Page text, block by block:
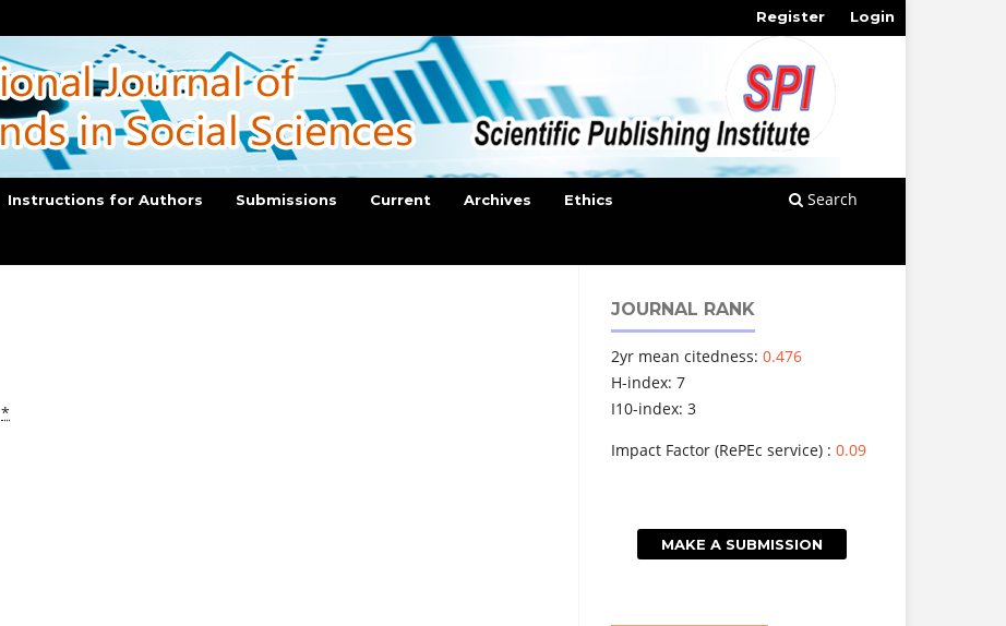
Instructions for Authors Submissions Current Archives Ethics Search
Register Login
*
JOURNAL RANK
2yr mean citedness: 0.476
H-index: 7
I10-index: 3
Impact Factor (RePEc service) : 0.09
MAKE A SUBMISSION